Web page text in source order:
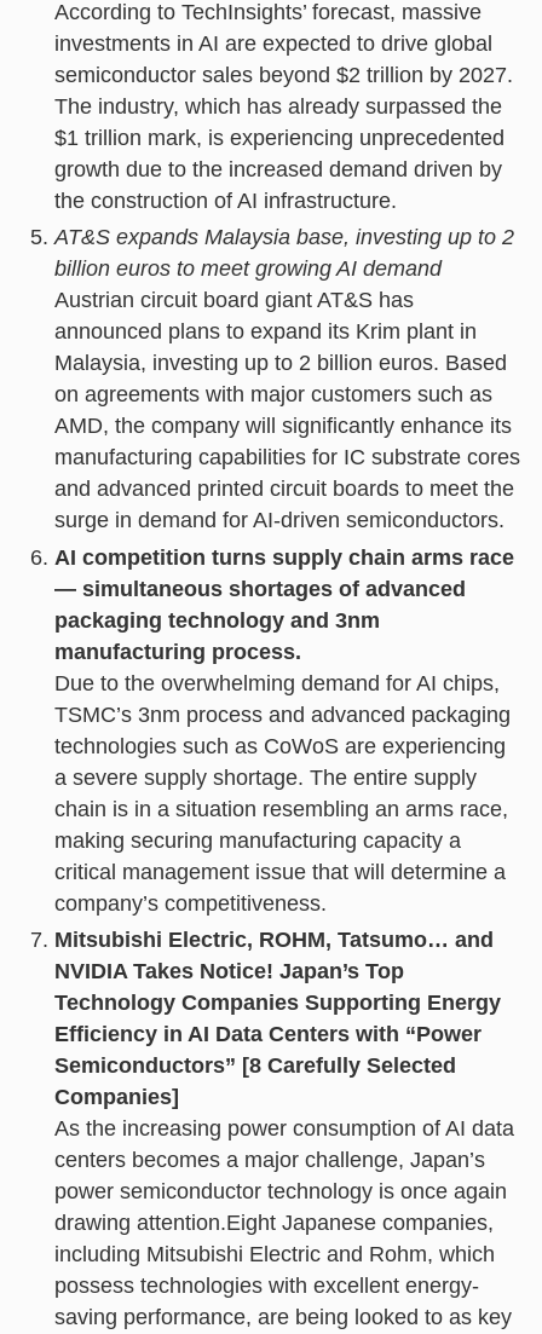
According to TechInsights’ forecast, massive
investments in AI are expected to drive global
semiconductor sales beyond $2 trillion by 2027.
The industry, which has already surpassed the
$1 trillion mark, is experiencing unprecedented
growth due to the increased demand driven by
the construction of AI infrastructure.
AT&S expands Malaysia base, investing up to 2
billion euros to meet growing AI demand
Austrian circuit board giant AT&S has
announced plans to expand its Krim plant in
Malaysia, investing up to 2 billion euros. Based
on agreements with major customers such as
AMD, the company will significantly enhance its
manufacturing capabilities for IC substrate cores
and advanced printed circuit boards to meet the
surge in demand for AI-driven semiconductors.
AI competition turns supply chain arms race
— simultaneous shortages of advanced
packaging technology and 3nm
manufacturing process.
Due to the overwhelming demand for AI chips,
TSMC’s 3nm process and advanced packaging
technologies such as CoWoS are experiencing
a severe supply shortage. The entire supply
chain is in a situation resembling an arms race,
making securing manufacturing capacity a
critical management issue that will determine a
company’s competitiveness.
Mitsubishi Electric, ROHM, Tatsumo… and
NVIDIA Takes Notice! Japan’s Top
Technology Companies Supporting Energy
Efficiency in AI Data Centers with “Power
Semiconductors” [8 Carefully Selected
Companies]
As the increasing power consumption of AI data
centers becomes a major challenge, Japan’s
power semiconductor technology is once again
drawing attention.Eight Japanese companies,
including Mitsubishi Electric and Rohm, which
possess technologies with excellent energy-
saving performance, are being looked to as key